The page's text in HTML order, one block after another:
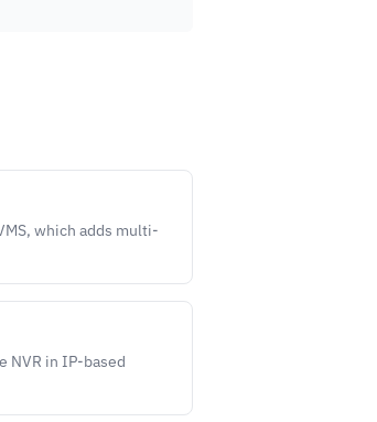
which adds multi-
NVR in IP-based